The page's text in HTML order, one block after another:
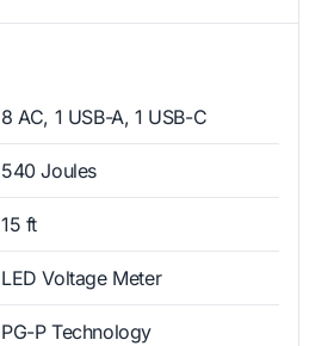
8 AC, 1 USB-A, 1 USB-C
540 Joules
15 ft
LED Voltage Meter
PG-P Technology